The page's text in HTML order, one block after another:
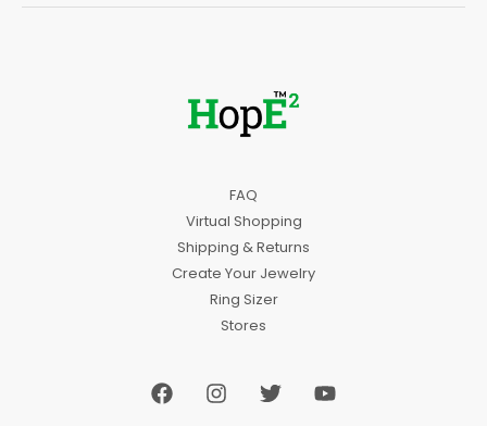
FAQ
Virtual Shopping
Shipping & Returns
Create Your Jewelry
Ring Sizer
Stores